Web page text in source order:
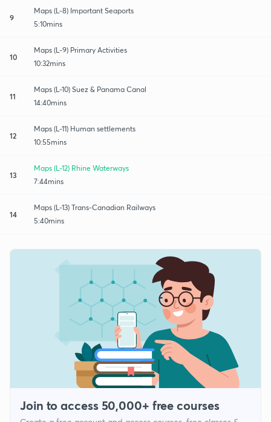
9
Maps (L-8) Important Seaports
5:10mins
10
Maps (L-9) Primary Activities
10:32mins
11
Maps (L-10) Suez & Panama Canal
14:40mins
12
Maps (L-11) Human settlements
10:55mins
13
Maps (L-12) Rhine Waterways
7:44mins
14
Maps (L-13) Trans-Canadian Railways
5:40mins
Join to access 50,000+ free courses